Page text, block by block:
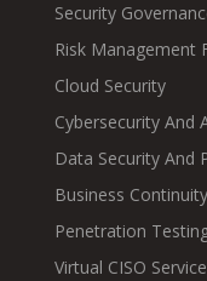
Security
Risk Management
Cloud Security
Cybersecurity And
Data Security And
Business
Penetration
Virtual CISO